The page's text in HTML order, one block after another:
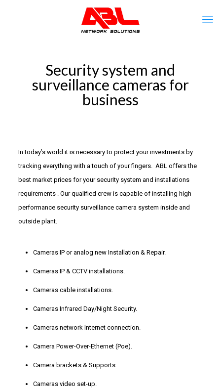
Security system and
surveillance cameras for
business
In today’s world it is necessary to protect your investments by
tracking everything with a touch of your fingers. ABL offers the
best market prices for your security system and installations
requirements . Our qualified crew is capable of installing high
performance security surveillance camera system inside and
outside plant.
Cameras IP or analog new Installation & Repair.
Cameras IP & CCTV installations.
Cameras cable installations.
Cameras Infrared Day/Night Security.
Cameras network Internet connection.
Camera Power-Over-Ethernet (Poe).
Camera brackets & Supports.
Cameras video set-up.